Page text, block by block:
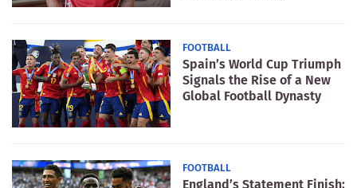
FOOTBALL
Spain’s World Cup Triumph
Signals the Rise of a New
Global Football Dynasty
FOOTBALL
England’s Statement Finish: